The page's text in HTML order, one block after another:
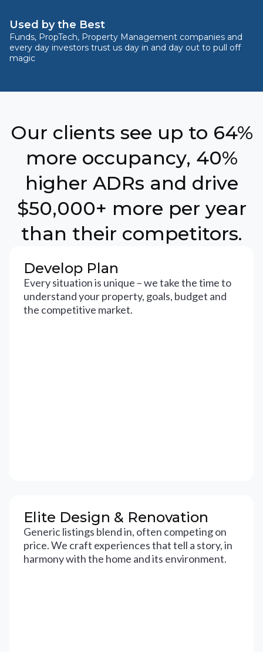
Used by the Best
Funds, PropTech, Property Management companies and
every day investors trust us day in and day out to pull off
magic
Our clients see up to 64%
more occupancy, 40%
higher ADRs and drive
$50,000+ more per year
than their competitors.
Develop Plan
Every situation is unique – we take the time to
understand your property, goals, budget and
the competitive market.
Elite Design & Renovation
Generic listings blend in, often competing on
price. We craft experiences that tell a story, in
harmony with the home and its environment.